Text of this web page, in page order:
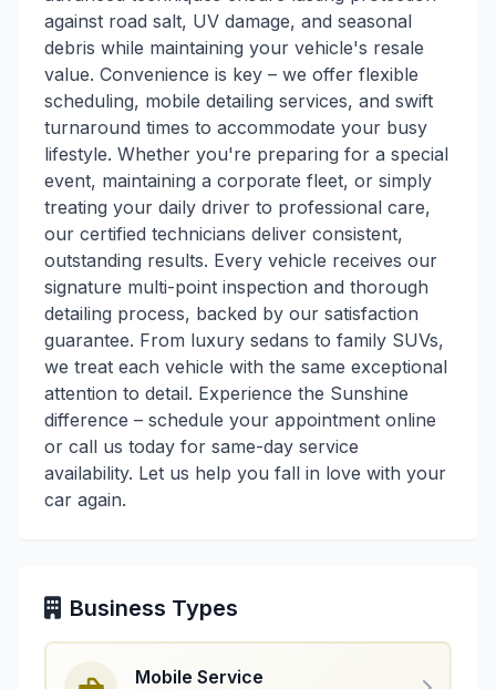
against road salt, UV damage, and seasonal
debris while maintaining your vehicle's resale
value. Convenience is key – we offer flexible
scheduling, mobile detailing services, and swift
turnaround times to accommodate your busy
lifestyle. Whether you're preparing for a special
event, maintaining a corporate fleet, or simply
treating your daily driver to professional care,
our certified technicians deliver consistent,
outstanding results. Every vehicle receives our
signature multi-point inspection and thorough
detailing process, backed by our satisfaction
guarantee. From luxury sedans to family SUVs,
we treat each vehicle with the same exceptional
attention to detail. Experience the Sunshine
difference – schedule your appointment online
or call us today for same-day service
availability. Let us help you fall in love with your
car again.
Business Types
Mobile Service